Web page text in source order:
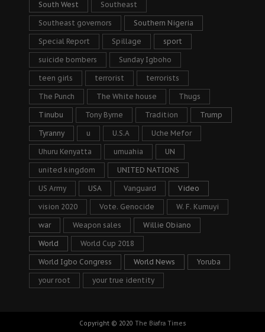
South West Southeast
Southeast governors Southern Nigeria
Special Report Spillage sport
suicide bombers Sunday Igboho
teen girls terrorist terrorists
The Punch The White house Thugs
Tinubu Tony Byrne Tradition Trump
Tyranny u U.S.A Uche Mefor
Uhuru Kenyatta umuahia UN
united kingdom UNITED NATIONS
US Army USA Vanguard Video
vision 2020 Vote. Genocide W. F. Kumuyi
war Weapon sales Willie Obiano
World World Cup 2018
World Igbo Congress World News Yoruba
your root your true identity
Copyright © 2020 The Biafra Times